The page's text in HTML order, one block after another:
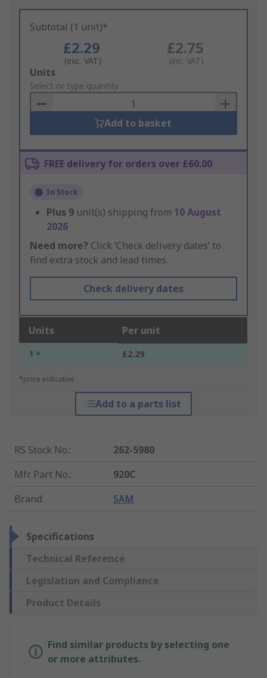
Subtotal (1 unit)*
£2.29
(exc. VAT)
£2.75
(inc. VAT)
Add
to
Basket
Units
Select or type quantity
Add to basket
FREE delivery for orders over £60.00
In Stock
Plus 9 unit(s) shipping from 10 August
2026
Need more? Click ‘Check delivery dates’ to
find extra stock and lead times.
Check delivery dates
Units Per unit
1 + £2.29
*price indicative
Add to a parts list
RS Stock No.:
262-5980
Mfr. Part No.:
920C
Brand: SAM
Specifications
Technical Reference
Legislation and Compliance
Product Details
Find similar products by selecting one
or more attributes.